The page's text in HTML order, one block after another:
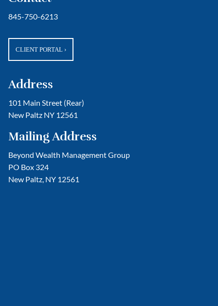
845-750-6213
CLIENT PORTAL ›
Address
101 Main Street (Rear)
New Paltz NY 12561
Mailing Address
Beyond Wealth Management Group
PO Box 324
New Paltz, NY 12561